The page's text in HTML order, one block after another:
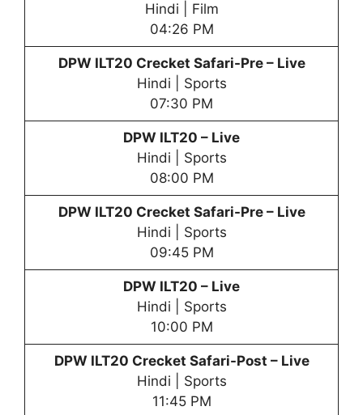
Hindi | Film
04:26 PM
DPW ILT20 Crecket Safari-Pre – Live
Hindi | Sports
07:30 PM
DPW ILT20 – Live
Hindi | Sports
08:00 PM
DPW ILT20 Crecket Safari-Pre – Live
Hindi | Sports
09:45 PM
DPW ILT20 – Live
Hindi | Sports
10:00 PM
DPW ILT20 Crecket Safari-Post – Live
Hindi | Sports
11:45 PM